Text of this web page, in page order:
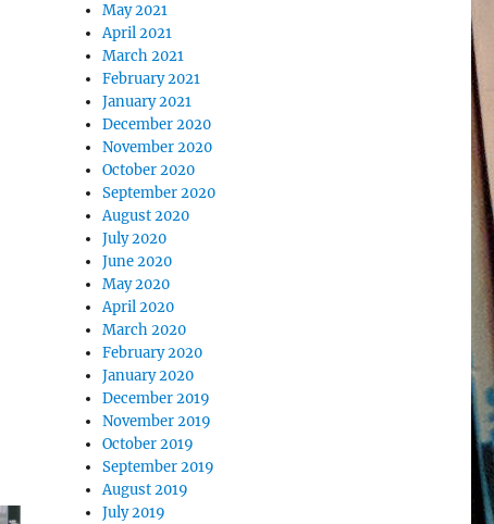
May 2021
April 2021
March 2021
February 2021
January 2021
December 2020
November 2020
October 2020
September 2020
August 2020
July 2020
June 2020
May 2020
April 2020
March 2020
February 2020
January 2020
December 2019
November 2019
October 2019
September 2019
August 2019
July 2019